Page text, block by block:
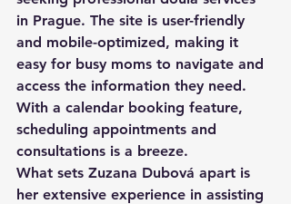
in Prague. The site is user-friendly
and mobile-optimized, making it
easy for busy moms to navigate and
access the information they need.
With a calendar booking feature,
scheduling appointments and
consultations is a breeze.
What sets Zuzana Dubová apart is
her extensive experience in assisting